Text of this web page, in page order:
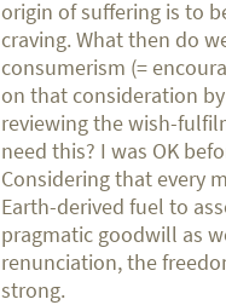
origin of suffering is to
craving. What then do
consumerism (=
on that consideration
reviewing the wish-
need this? I was OK
Considering that every
Earth-derived fuel to
pragmatic goodwill as
renunciation, the
strong.